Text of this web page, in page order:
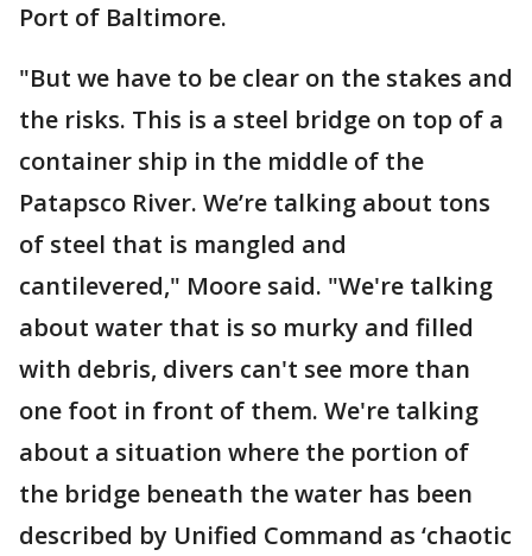
Port of Baltimore.
"But we have to be clear on the stakes and
the risks. This is a steel bridge on top of a
container ship in the middle of the
Patapsco River. We’re talking about tons
of steel that is mangled and
cantilevered," Moore said. "We're talking
about water that is so murky and filled
with debris, divers can't see more than
one foot in front of them. We're talking
about a situation where the portion of
the bridge beneath the water has been
described by Unified Command as ‘chaotic